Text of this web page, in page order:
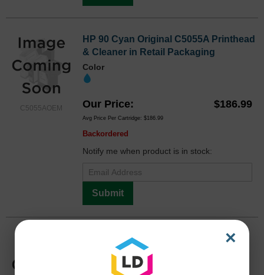
C5055AOEM
HP 90 Cyan Original C5055A Printhead
& Cleaner in Retail Packaging
Color
Our Price $186.99
Avg Price Per Cartridge: $186.99
Backordered
Notify me when product is in stock:
Submit
HP 90 Magenta Original C5056A
Printhead & Cleaner in Retail
Packaging
×